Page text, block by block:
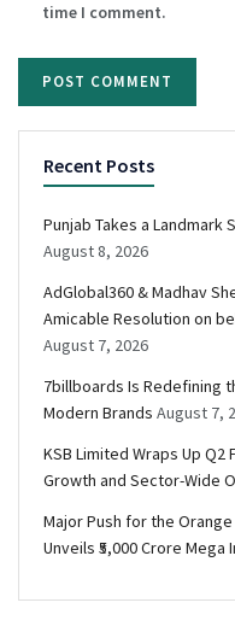
time I comment.
Recent Posts
Punjab Takes a Landmark
August 8, 2026
AdGlobal360 & Madhav
Amicable Resolution on
August 7, 2026
7billboards Is Redefining
Modern Brands August 7,
KSB Limited Wraps Up Q2
Growth and Sector-Wide
Major Push for the
Unveils ₹5,000 Crore